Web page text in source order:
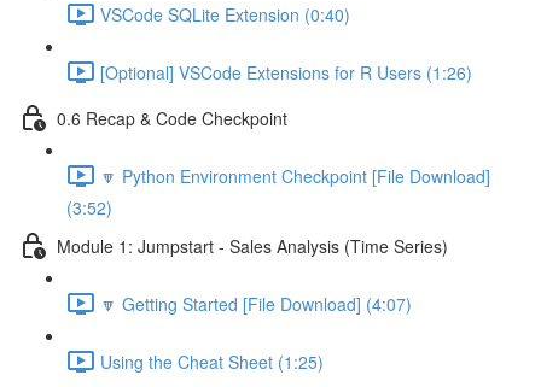
VSCode SQLite Extension (0:40)
[Optional] VSCode Extensions for R Users (1:26)
0.6 Recap & Code Checkpoint
🔽 Python Environment Checkpoint [File Download]
(3:52)
Module 1: Jumpstart - Sales Analysis (Time Series)
🔽 Getting Started [File Download] (4:07)
Using the Cheat Sheet (1:25)